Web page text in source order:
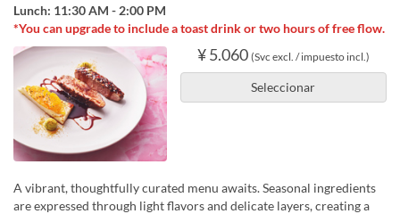
Lunch: 11:30 AM - 2:00 PM
*You can upgrade to include a toast drink or two hours of free flow.
¥ 5.060 (Svc excl. / impuesto incl.)
Seleccionar
A vibrant, thoughtfully curated menu awaits. Seasonal ingredients
are expressed through light flavors and delicate layers, creating a